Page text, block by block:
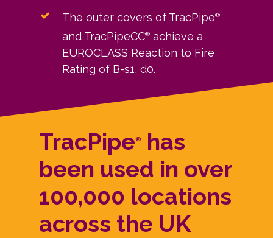
The outer covers of TracPipe®
and TracPipeCC® achieve a
EUROCLASS Reaction to Fire
Rating of B-s1, d0.
TracPipe®
has
been used in over
100,000 locations
across the UK